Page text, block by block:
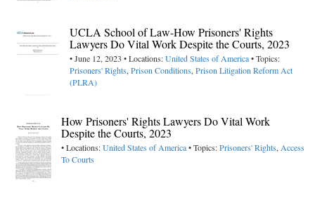
UCLA School of Law-How Prisoners' Rights
Lawyers Do Vital Work Despite the Courts, 2023
• June 12, 2023 • Locations:United States of America• Topics:
Prisoners' Rights,Prison Conditions,Prison Litigation Reform Act
(PLRA)
How Prisoners' Rights Lawyers Do Vital Work
Despite the Courts, 2023
• Locations:United States of America• Topics:Prisoners' Rights,Access
To Courts